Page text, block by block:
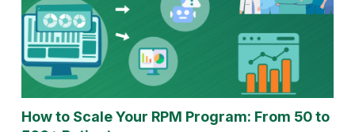
How to Scale Your RPM Program: From 50 to